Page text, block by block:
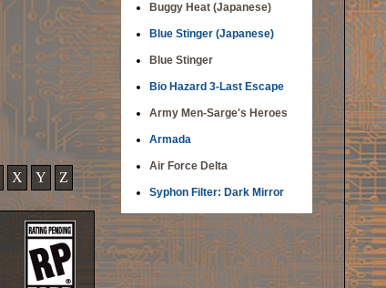
X Y Z
Buggy Heat (Japanese)
Blue Stinger (Japanese)
Blue Stinger
Bio Hazard 3-Last Escape
Army Men-Sarge's Heroes
Armada
Air Force Delta
Syphon Filter: Dark Mirror